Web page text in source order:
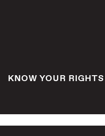
KNOW YOUR RIGHTS